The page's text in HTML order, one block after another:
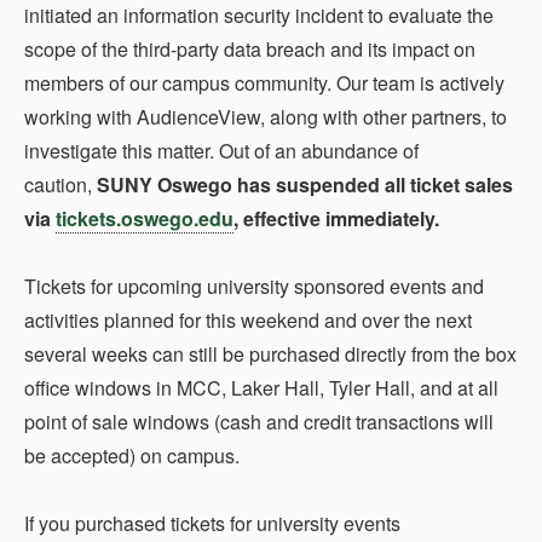
initiated an information security incident to evaluate the
scope of the third-party data breach and its impact on
members of our campus community. Our team is actively
working with AudienceView, along with other partners, to
investigate this matter. Out of an abundance of
caution, SUNY Oswego has suspended all ticket sales
viatickets.oswego.edu, effective immediately.
Tickets for upcoming university sponsored events and
activities planned for this weekend and over the next
several weeks can still be purchased directly from the box
office windows in MCC, Laker Hall, Tyler Hall, and at all
point of sale windows (cash and credit transactions will
be accepted) on campus.
If you purchased tickets for university events